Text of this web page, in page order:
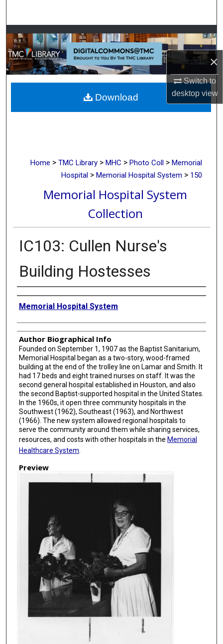
×
Switch to
desktopview
Browse Collections
My Account
About
Digital Commons Network™
Home > TMC Library > MHC > Photo Coll > Memorial
Hospital > Memorial Hospital System > 150
Memorial Hospital System
Collection
IC103: Cullen Nurse's
Building Hostesses
Creator
Memorial Hospital System
Author Biographical Info
Founded on September 1, 1907 as the Baptist Sanitarium,
Memorial Hospital began as a two-story, wood-framed
building at the end of the trolley line on Lamar and Smith. It
had 17 beds and eight trained nurses on staff. It was the
second general hospital established in Houston, and also
the second Baptist-supported hospital in the United States.
In the 1960s, it open three community hospitals in the
Southwest (1962), Southeast (1963), and Northwest
(1966). The new system allowed regional hospitals to
serve the community around them while sharing services,
resources, and costs with other hospitals in the Memorial
Healthcare System
Preview
Download